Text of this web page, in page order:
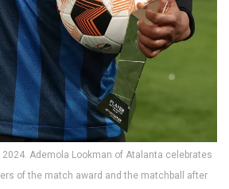
2024. Ademola Lookman of Atalanta celebrates
of the match award and the matchball after